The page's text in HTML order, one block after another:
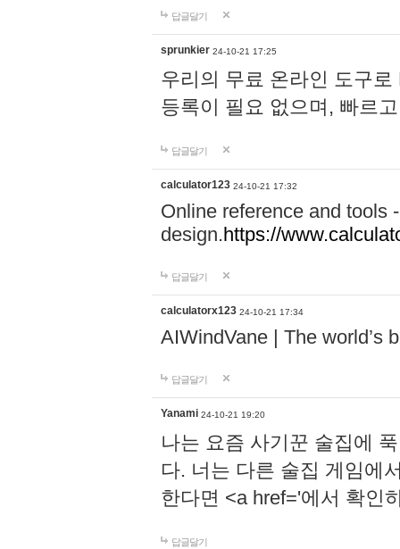
답글달기
sprunkier 24-10-21 17:25
우리의 무료 온라인 도구
등록이 필요 없으며, 빠르
답글달기
calculator123 24-10-21 17:32
Online reference and tools
design.https://
답글달기
calculatorx123 24-10-21 17:34
AIWindVane | The world’s
답글달기
Yanami 24-10-21 19:20
나는 요즘 사기꾼 술집에
다. 너는 다른 술집 게임에
한다면 <a href='에서 확인
답글달기